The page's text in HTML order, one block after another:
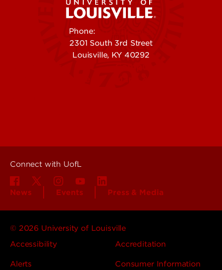
Phone:
2301 South 3rd Street
Louisville, KY 40292
Connect with UofL
News Events Press & Media
© 2026 University of Louisville
Accessibility
Accreditation
Alerts Consumer Information